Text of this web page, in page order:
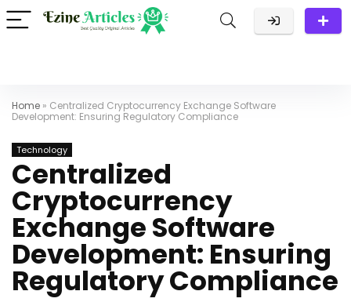
Home » Centralized Cryptocurrency Exchange Software
Development: Ensuring Regulatory Compliance
Technology
Centralized
Cryptocurrency
Exchange Software
Development: Ensuring
Regulatory Compliance